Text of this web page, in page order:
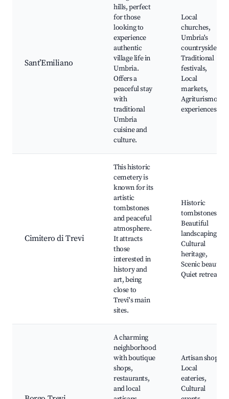
Sant’Emiliano
hills, perfect
for those
looking to
experience
authentic
village life in
Umbria.
Offers a
peaceful stay
with
traditional
Umbria
cuisine and
culture.
Local
churches,
Umbria's
countryside,
Traditional
festivals,
Local
markets,
Agriturismo
experiences
Cimitero di Trevi
This historic
cemetery is
known for its
artistic
tombstones
and peaceful
atmosphere.
It attracts
those
interested in
history and
art, being
close to
Trevi's main
sites.
Historic
tombstones,
Beautiful
landscaping,
Cultural
heritage,
Scenic beauty,
Quiet retreats
A charming
neighborhood
with boutique
shops,
restaurants,
and local
Artisan shops,
Local
eateries,
Cultural